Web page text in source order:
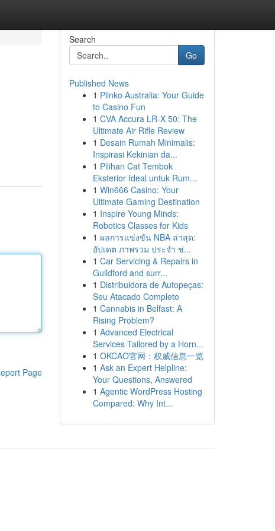
Page
Search
Go
Published News
1 Plinko Australia: Your Guide
to Casino Fun
1 CVA Accura LR-X 50: The
Ultimate Air Rifle Review
1 Desain Rumah Minimalis:
Inspirasi Kekinian da...
1 Pilihan Cat Tembok
Eksterior Ideal untuk Rum...
1 Win666 Casino: Your
Ultimate Gaming Destination
1 Inspire Young Minds:
Robotics Classes for Kids
1 ผลการแข่งขัน NBA ล่าสุด:
อัปเดต ภาพรวม ประจำ ช่...
1 Car Servicing & Repairs in
Guildford and surr...
1 Distribuidora de Autopeças:
Seu Atacado Completo
1 Cannabis in Belfast: A
Rising Problem?
1 Advanced Electrical
Services Tailored by a Horn...
1 OKCAO官网：权威信息一览
1 Ask an Expert Helpline:
Your Questions, Answered
1 Agentic WordPress Hosting
Compared: Why Int...